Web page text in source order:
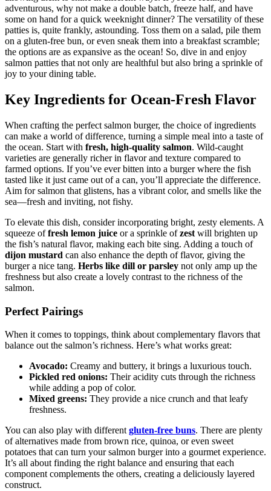
adventurous, why not make a double batch, freeze half, and have
some on hand for a quick weeknight dinner? The versatility of these
patties is, quite frankly, astounding. Toss them on a salad, pile them
on a gluten-free bun, or even sneak them into a breakfast scramble;
the options are as expansive as the ocean! So, dive in and enjoy
salmon patties that not only are healthful but also bring a sprinkle of
joy to your dining table.
Key Ingredients for Ocean-Fresh Flavor
When crafting the perfect salmon burger, the choice of ingredients
can make a world of difference, turning a simple meal into a taste of
the ocean. Start with fresh, high-quality salmon. Wild-caught
varieties are generally richer in flavor and texture compared to
farmed options. If you’ve ever bitten into a burger where the fish
tasted like it just came out of a can, you’ll appreciate the difference.
Aim for salmon that glistens, has a vibrant color, and smells like the
sea—fresh and inviting, not fishy.
To elevate this dish, consider incorporating bright, zesty elements. A
squeeze offresh lemon juice or a sprinkle ofzest will brighten up
the fish’s natural flavor, making each bite sing. Adding a touch of
dijon mustard can also enhance the depth of flavor, giving the
burger a nice tang. Herbs like dill or parsley not only amp up the
freshness but also create a lovely contrast to the richness of the
salmon.
Perfect Pairings
When it comes to toppings, think about complementary flavors that
balance out the salmon’s richness. Here’s what works great:
Avocado: Creamy and buttery, it brings a luxurious touch.
Pickled red onions: Their acidity cuts through the richness
while adding a pop of color.
Mixed greens: They provide a nice crunch and that leafy
freshness.
You can also play with differentgluten-free buns. There are plenty
of alternatives made from brown rice, quinoa, or even sweet
potatoes that can turn your salmon burger into a gourmet experience.
It’s all about finding the right balance and ensuring that each
component complements the others, creating a deliciously layered
construct.